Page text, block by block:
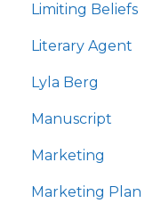
Limiting Beliefs
Literary Agent
Lyla Berg
Manuscript
Marketing
Marketing Plan